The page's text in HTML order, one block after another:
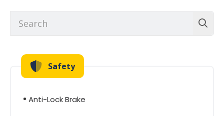
Safety
Anti-Lock Brake